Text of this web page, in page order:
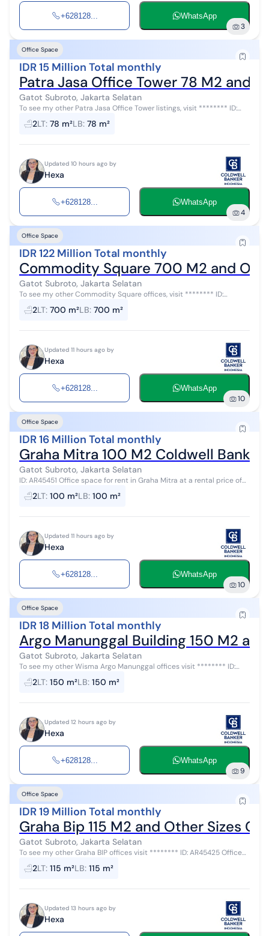
+628128... WhatsApp
3
Office Space
IDR 15 Million Total monthly
Patra Jasa Office Tower 78 M2 and
Gatot Subroto, Jakarta Selatan
To see my other Patra Jasa Office Tower listings, visit ******** ID:
AR45470 Office spaces of various sizes are available for rent at
Patra Jasa O...
2LT: 78 m²LB: 78 m²
Updated 10 hours ago by
Hexa
+628128... WhatsApp
4
Office Space
IDR 122 Million Total monthly
Commodity Square 700 M2 and
Gatot Subroto, Jakarta Selatan
To see my other Commodity Square offices, visit ******** ID:
AR45463 Various sized office spaces for rent at Commodity Square
with a rental price...
2LT: 700 m²LB: 700 m²
Updated 11 hours ago by
Hexa
+628128... WhatsApp
10
Office Space
IDR 16 Million Total monthly
Graha Mitra 100 M2 Coldwell Banker
Gatot Subroto, Jakarta Selatan
ID: AR45451 Office space for rent in Graha Mitra at a rental price of
Rp. 160,000/m² (negotiable) plus a service charge of Rp. 75,000/m.
Please ...
2LT: 100 m²LB: 100 m²
Updated 11 hours ago by
Hexa
+628128... WhatsApp
10
Office Space
IDR 18 Million Total monthly
Argo Manunggal Building 150 M2
Gatot Subroto, Jakarta Selatan
To see my other Wisma Argo Manunggal offices visit ******** ID:
AR45437 Office spaces of various sizes available for rent at Wisma
Argo Manunggal...
2LT: 150 m²LB: 150 m²
Updated 12 hours ago by
Hexa
+628128... WhatsApp
9
Office Space
IDR 19 Million Total monthly
Graha Bip 115 M2 and Other Sizes
Gatot Subroto, Jakarta Selatan
To see my other Graha BIP offices visit ******** ID: AR45425 Office
spaces of various sizes for rent at Graha BIP with a rental price of Rp.
165,...2LT: 115 m²LB: 115 m²
Updated 13 hours ago by
Hexa